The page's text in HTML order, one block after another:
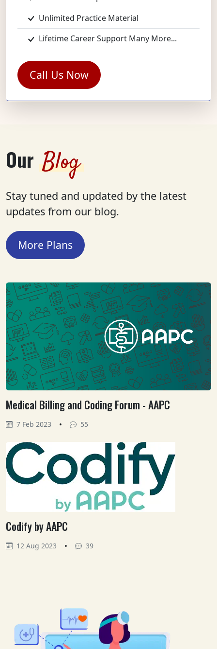
Unlimited Practice Material
Lifetime Career Support Many More...
Call Us Now
Our Blog
Stay tuned and updated by the latest
updates from our blog.
More Plans
Medical Billing and Coding Forum - AAPC
7 Feb 2023 • 55
Codify by AAPC
12 Aug 2023 • 39